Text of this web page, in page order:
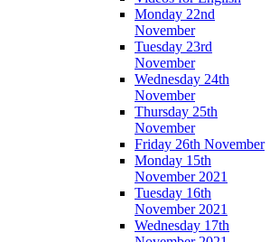
Monday 22nd
November
Tuesday 23rd
November
Wednesday 24th
November
Thursday 25th
November
Friday 26th November
Monday 15th
November 2021
Tuesday 16th
November 2021
Wednesday 17th